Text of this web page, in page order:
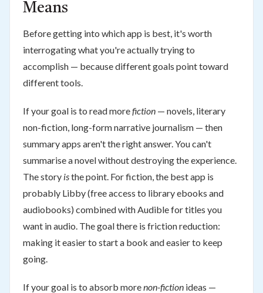
Means
Before getting into which app is best, it's worth
interrogating what you're actually trying to
accomplish — because different goals point toward
different tools.
If your goal is to read morefiction— novels, literary
non-fiction, long-form narrative journalism — then
summary apps aren't the right answer. You can't
summarise a novel without destroying the experience.
The story isthe point. For fiction, the best app is
probably Libby (free access to library ebooks and
audiobooks) combined with Audible for titles you
want in audio. The goal there is friction reduction:
making it easier to start a book and easier to keep
going.
If your goal is to absorb morenon-fictionideas —